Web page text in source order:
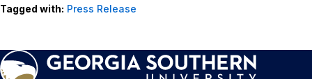
Tagged with: Press Release